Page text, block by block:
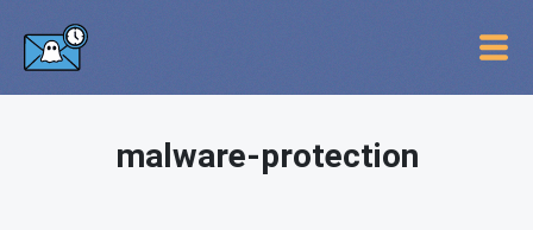
malware-protection